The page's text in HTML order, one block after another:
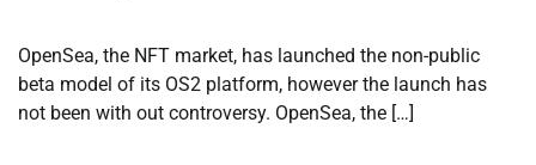
OpenSea, the NFT market, has launched the non-public
beta model of its OS2 platform, however the launch has
not been with out controversy. OpenSea, the […]